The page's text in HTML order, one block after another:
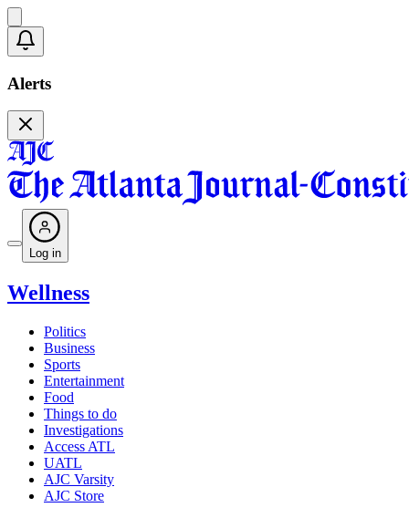
Alerts
Log in
Wellness
Politics
Business
Sports
Entertainment
Food
Things to do
Investigations
Access ATL
UATL
AJC Varsity
AJC Store